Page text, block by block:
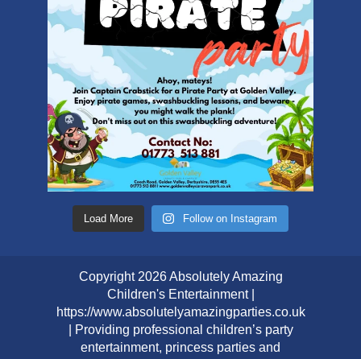
Load More Follow on Instagram
Copyright 2026 Absolutely Amazing
Children's Entertainment |
https://www.absolutelyamazingparties.co.uk
| Providing professional children’s party
entertainment, princess parties and